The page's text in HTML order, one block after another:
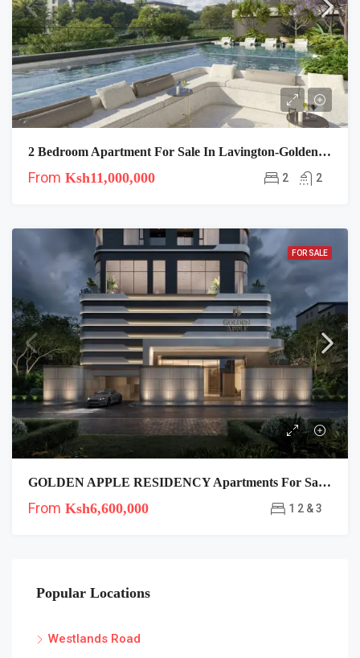
2 Bedroom Apartment For Sale In Lavington-Golden Apple Residence
From Ksh11,000,000 2 2
FOR SALE
GOLDEN APPLE RESIDENCY Apartments For Sale In Lavington
From Ksh6,600,000 1 2 & 3
Popular Locations
Westlands Road